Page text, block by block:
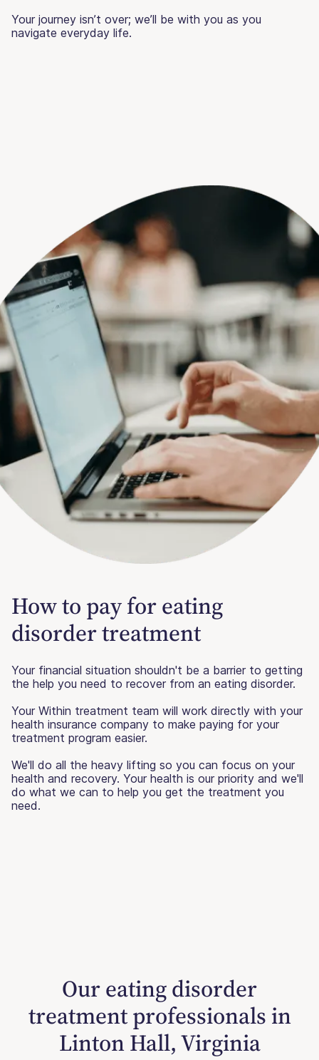
Your journey isn’t over; we’ll be with you as you
navigate everyday life.
How to pay for eating
disorder treatment
Your financial situation shouldn't be a barrier to getting
the help you need to recover from an eating disorder.
Your Within treatment team will work directly with your
health insurance company to make paying for your
treatment program easier.
We'll do all the heavy lifting so you can focus on your
health and recovery. Your health is our priority and we'll
do what we can to help you get the treatment you
need.
Our eating disorder
treatment professionals in
Linton Hall, Virginia